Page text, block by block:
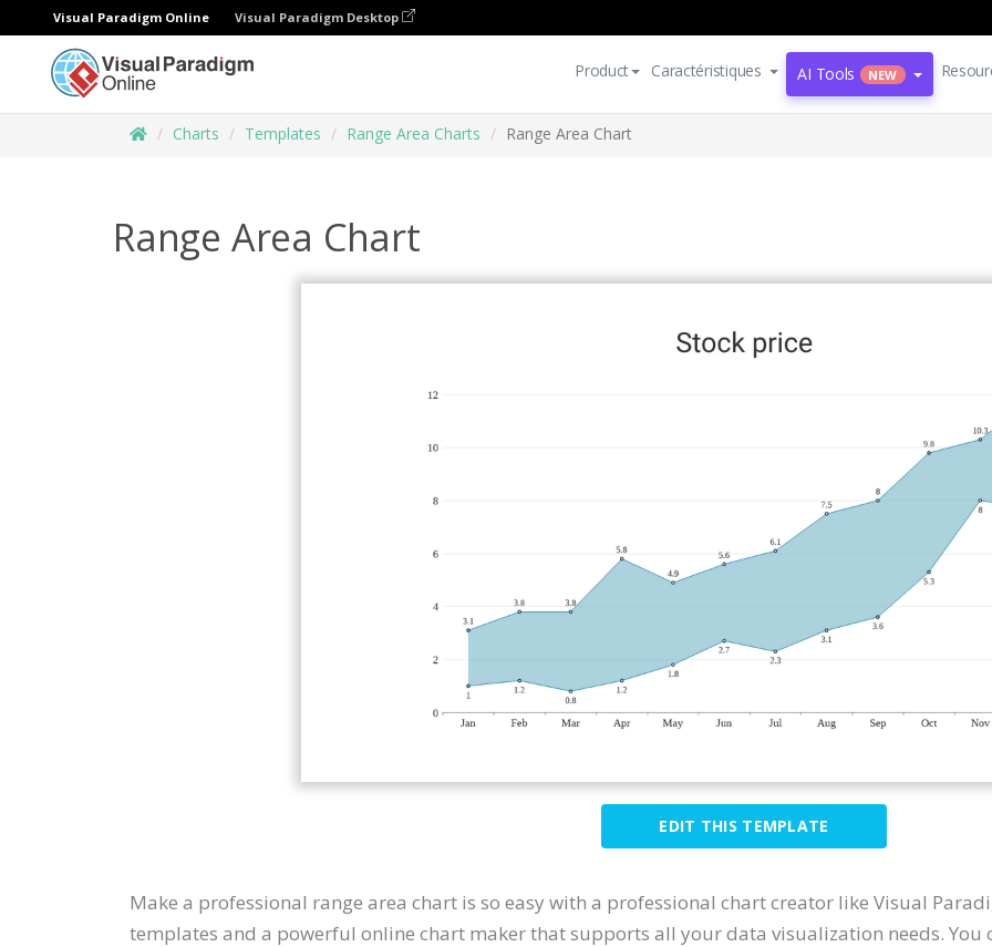
Visual Paradigm Online Visual Paradigm Desktop
Product Caractéristiques AI Tools NEW
Charts Templates Range Area Charts Range Area Chart
Range Area Chart
EDIT THIS TEMPLATE
Make a professional range area chart is so easy with a professional chart creator like Visual
templates and a powerful online chart maker that supports all your data visualization needs. You